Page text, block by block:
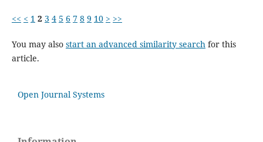
<< < 1 2 3 4 5 6 7 8 9 10 > >>
You may also start an advanced similarity searchfor this
article.
Open Journal Systems